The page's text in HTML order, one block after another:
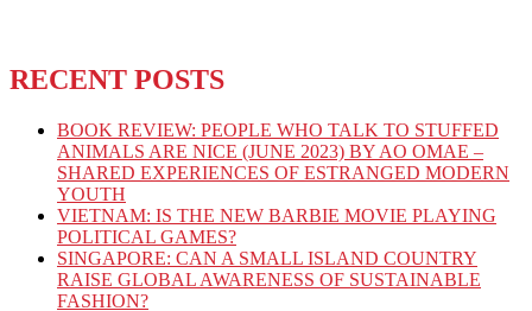
RECENT POSTS
BOOK REVIEW: PEOPLE WHO TALK TO STUFFED
ANIMALS ARE NICE (JUNE 2023) BY AO OMAE –
SHARED EXPERIENCES OF ESTRANGED MODERN
YOUTH
VIETNAM: IS THE NEW BARBIE MOVIE PLAYING
POLITICAL GAMES?
SINGAPORE: CAN A SMALL ISLAND COUNTRY
RAISE GLOBAL AWARENESS OF SUSTAINABLE
FASHION?